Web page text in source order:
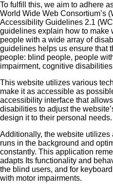
To fulfill this, we aim to adhere
World Wide Web Consortium’s
Accessibility Guidelines 2.1
guidelines explain how to make
people with a wide array of
guidelines helps us ensure that
people: blind people, people
impairment, cognitive
This website utilizes various
make it as accessible as
accessibility interface that
disabilities to adjust the
design it to their personal needs.
Additionally, the website
runs in the background and
constantly. This application
adapts Its functionality and
the blind users, and for
with motor impairments.